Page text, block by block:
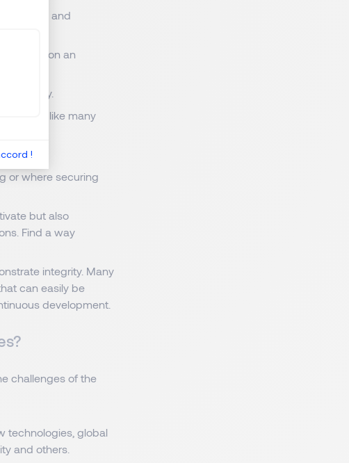
!
and
impact on an
evolving like many
or where securing
but also
Find a way
integrity. Many
can easily be
development.
challenges of the
technologies, global
and others.